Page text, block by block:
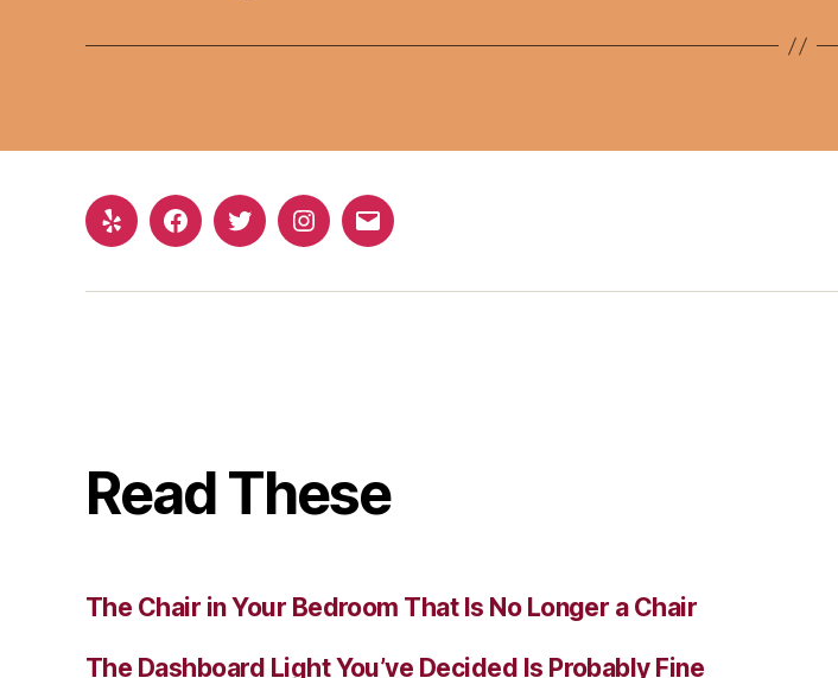
Yelp FacebookTwitterInstagram
Email
Read These
The Chair in Your Bedroom That Is No Longer a Chair
The Dashboard Light You’ve Decided Is Probably Fine